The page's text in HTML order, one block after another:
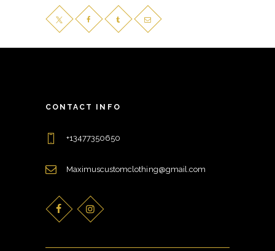
CONTACT INFO
+13477350650
Maximuscustomclothing@gmail.com